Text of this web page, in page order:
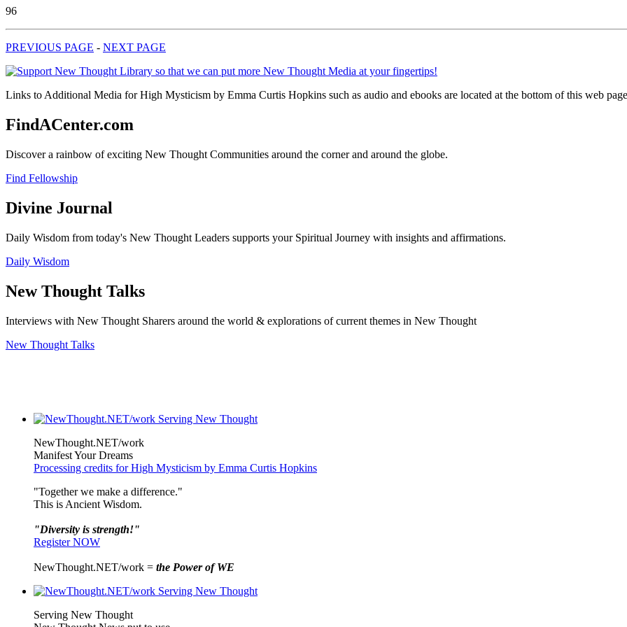
96
PREVIOUS PAGE - NEXT PAGE
Links to Additional Media for High Mysticism by Emma Curtis Hopkins such as audio and ebooks are located at the bottom of this web
FindACenter.com
Discover a rainbow of exciting New Thought Communities around the corner and around the globe.
Find Fellowship
Divine Journal
Daily Wisdom from today's New Thought Leaders supports your Spiritual Journey with insights and affirmations.
Daily Wisdom
New Thought Talks
Interviews with New Thought Sharers around the world & explorations of current themes in New Thought
New Thought Talks
NewThought.NET/work
Manifest Your Dreams
Processing credits for High Mysticism by Emma Curtis Hopkins
"Together we make a difference."
This is Ancient Wisdom.
"Diversity is strength!"
Register NOW
NewThought.NET/work = the Power of WE
Serving New Thought